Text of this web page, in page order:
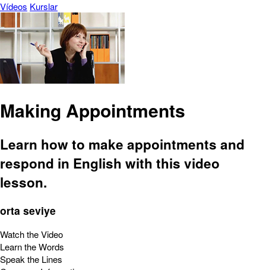
Vídeos Kurslar
Making Appointments
Learn how to make appointments and
respond in English with this video
lesson.
orta seviye
Watch the Video
Learn the Words
Speak the Lines